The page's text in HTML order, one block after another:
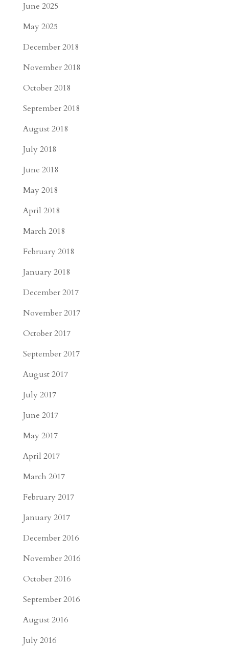
June 2025
May 2025
December 2018
November 2018
October 2018
September 2018
August 2018
July 2018
June 2018
May 2018
April 2018
March 2018
February 2018
January 2018
December 2017
November 2017
October 2017
September 2017
August 2017
July 2017
June 2017
May 2017
April 2017
March 2017
February 2017
January 2017
December 2016
November 2016
October 2016
September 2016
August 2016
July 2016